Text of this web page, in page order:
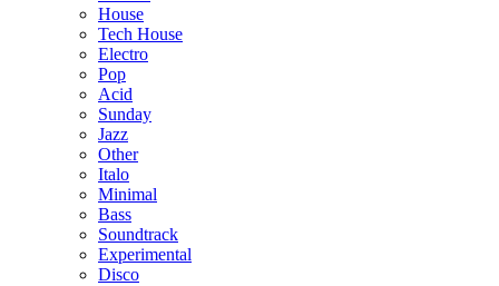
House
Tech House
Electro
Pop
Acid
Sunday
Jazz
Other
Italo
Minimal
Bass
Soundtrack
Experimental
Disco